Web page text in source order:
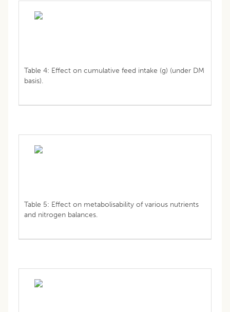
Table 4: Effect on cumulative feed intake (g) (under DM
basis).
Table 5: Effect on metabolisability of various nutrients
and nitrogen balances.